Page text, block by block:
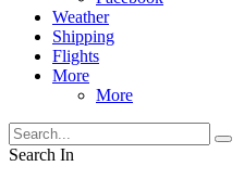
Weather
Shipping
Flights
More
More
Search In